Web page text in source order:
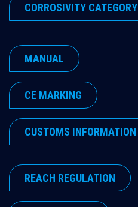
​CORROSIVITY CATEGORY
MANUAL
​CE MARKING
​CUSTOMS INFORMATION
​REACH REGULATION